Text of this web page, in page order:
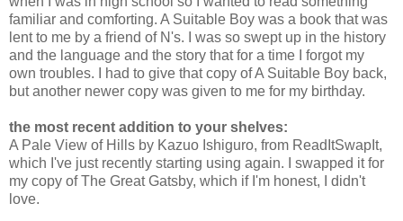
familiar and comforting. A Suitable Boy was a book that was
lent to me by a friend of N's. I was so swept up in the history
and the language and the story that for a time I forgot my
own troubles. I had to give that copy of A Suitable Boy back,
but another newer copy was given to me for my birthday.
the most recent addition to your shelves:
A Pale View of Hills by Kazuo Ishiguro, from ReadItSwapIt,
which I've just recently starting using again. I swapped it for
my copy of The Great Gatsby, which if I'm honest, I didn't
love.